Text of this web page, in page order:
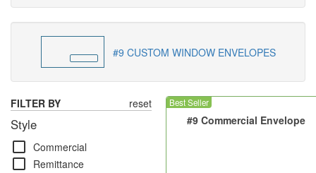
#9 CUSTOM WINDOW ENVELOPES
FILTER BY reset
Style
check_box_outline_blank Commercial
check_box_outline_blank Remittance
Best Seller
#9 Commercial Envelope